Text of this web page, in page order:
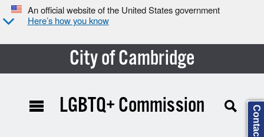
An official website of the United States government
Here’s how you know
City of Cambridge
LGBTQ+ Commission